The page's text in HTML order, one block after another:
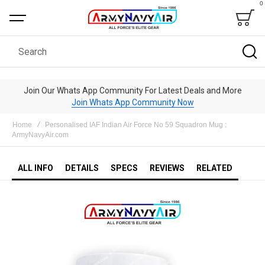
Bag
0
Search
Join Our Whats App Community For Latest Deals and More
Join Whats App Community Now
Home
Personalised IAF Indian Air Force No 59 Squadron Mug :
ArmyNavyAir.com
ALL INFO DETAILS SPECS REVIEWS RELATED